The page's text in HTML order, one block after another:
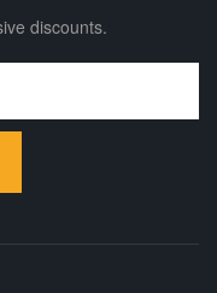
discounts.